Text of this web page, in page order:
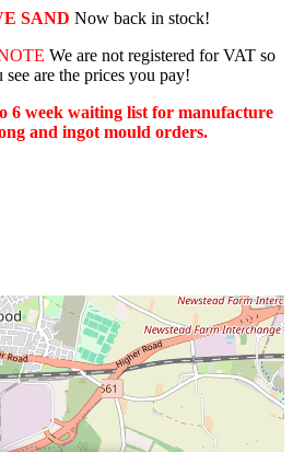
SAND Now back in stock!
We are not registered for VAT so
see are the prices you pay!
6 week waiting list for manufacture
and ingot mould orders.